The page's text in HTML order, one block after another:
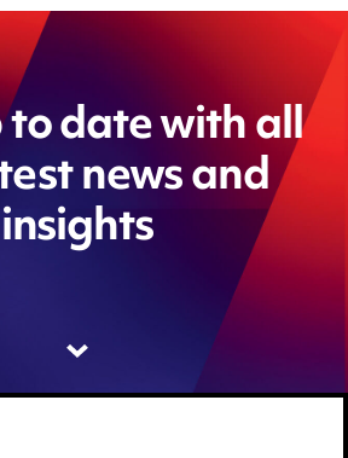
date with all
news and
insights